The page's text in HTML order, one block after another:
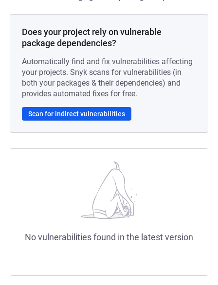
Does your project rely on vulnerable
package dependencies?
Automatically find and fix vulnerabilities affecting
your projects. Snyk scans for vulnerabilities (in
both your packages & their dependencies) and
provides automated fixes for free.
Scan for indirect vulnerabilities
No vulnerabilities found in the latest version